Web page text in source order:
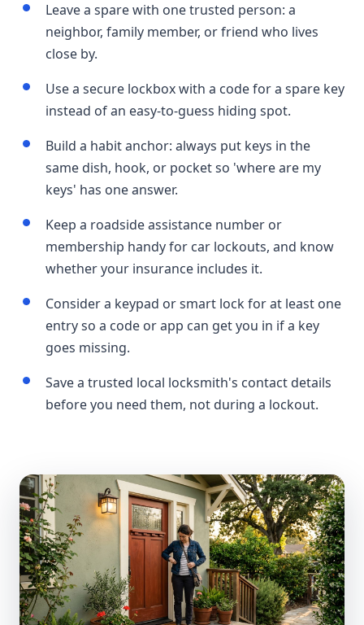
Leave a spare with one trusted person: a
neighbor, family member, or friend who lives
close by.
Use a secure lockbox with a code for a spare key
instead of an easy-to-guess hiding spot.
Build a habit anchor: always put keys in the
same dish, hook, or pocket so 'where are my
keys' has one answer.
Keep a roadside assistance number or
membership handy for car lockouts, and know
whether your insurance includes it.
Consider a keypad or smart lock for at least one
entry so a code or app can get you in if a key
goes missing.
Save a trusted local locksmith's contact details
before you need them, not during a lockout.